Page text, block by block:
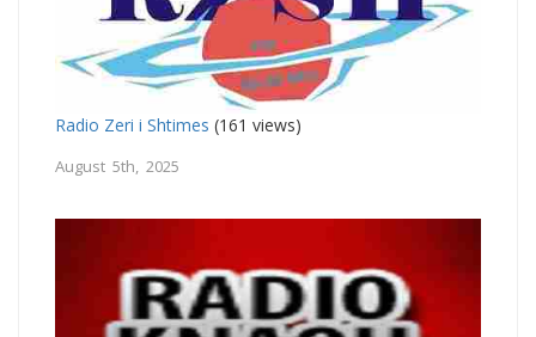
Radio Zeri i Shtimes (161 views)
August 5th, 2025